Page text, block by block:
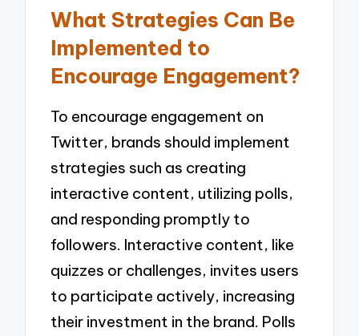
What Strategies Can Be
Implemented to
Encourage Engagement?
To encourage engagement on
Twitter, brands should implement
strategies such as creating
interactive content, utilizing polls,
and responding promptly to
followers. Interactive content, like
quizzes or challenges, invites users
to participate actively, increasing
their investment in the brand. Polls